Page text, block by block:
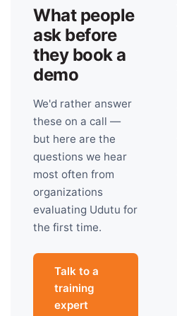
What people
ask before
they book a
demo
We'd rather answer
these on a call —
but here are the
questions we hear
most often from
organizations
evaluating Udutu for
the first time.
Talk to a
training
expert